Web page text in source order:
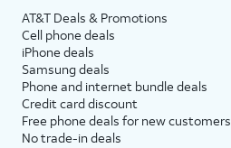
AT&T Deals & Promotions
Cell phone deals
iPhone deals
Samsung deals
Phone and internet bundle deals
Credit card discount
Free phone deals for new customers
No trade-in deals